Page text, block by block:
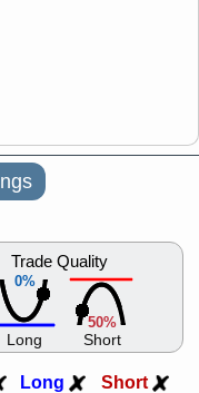
0%
Trade Quality
Long
50%
Short
Long Short